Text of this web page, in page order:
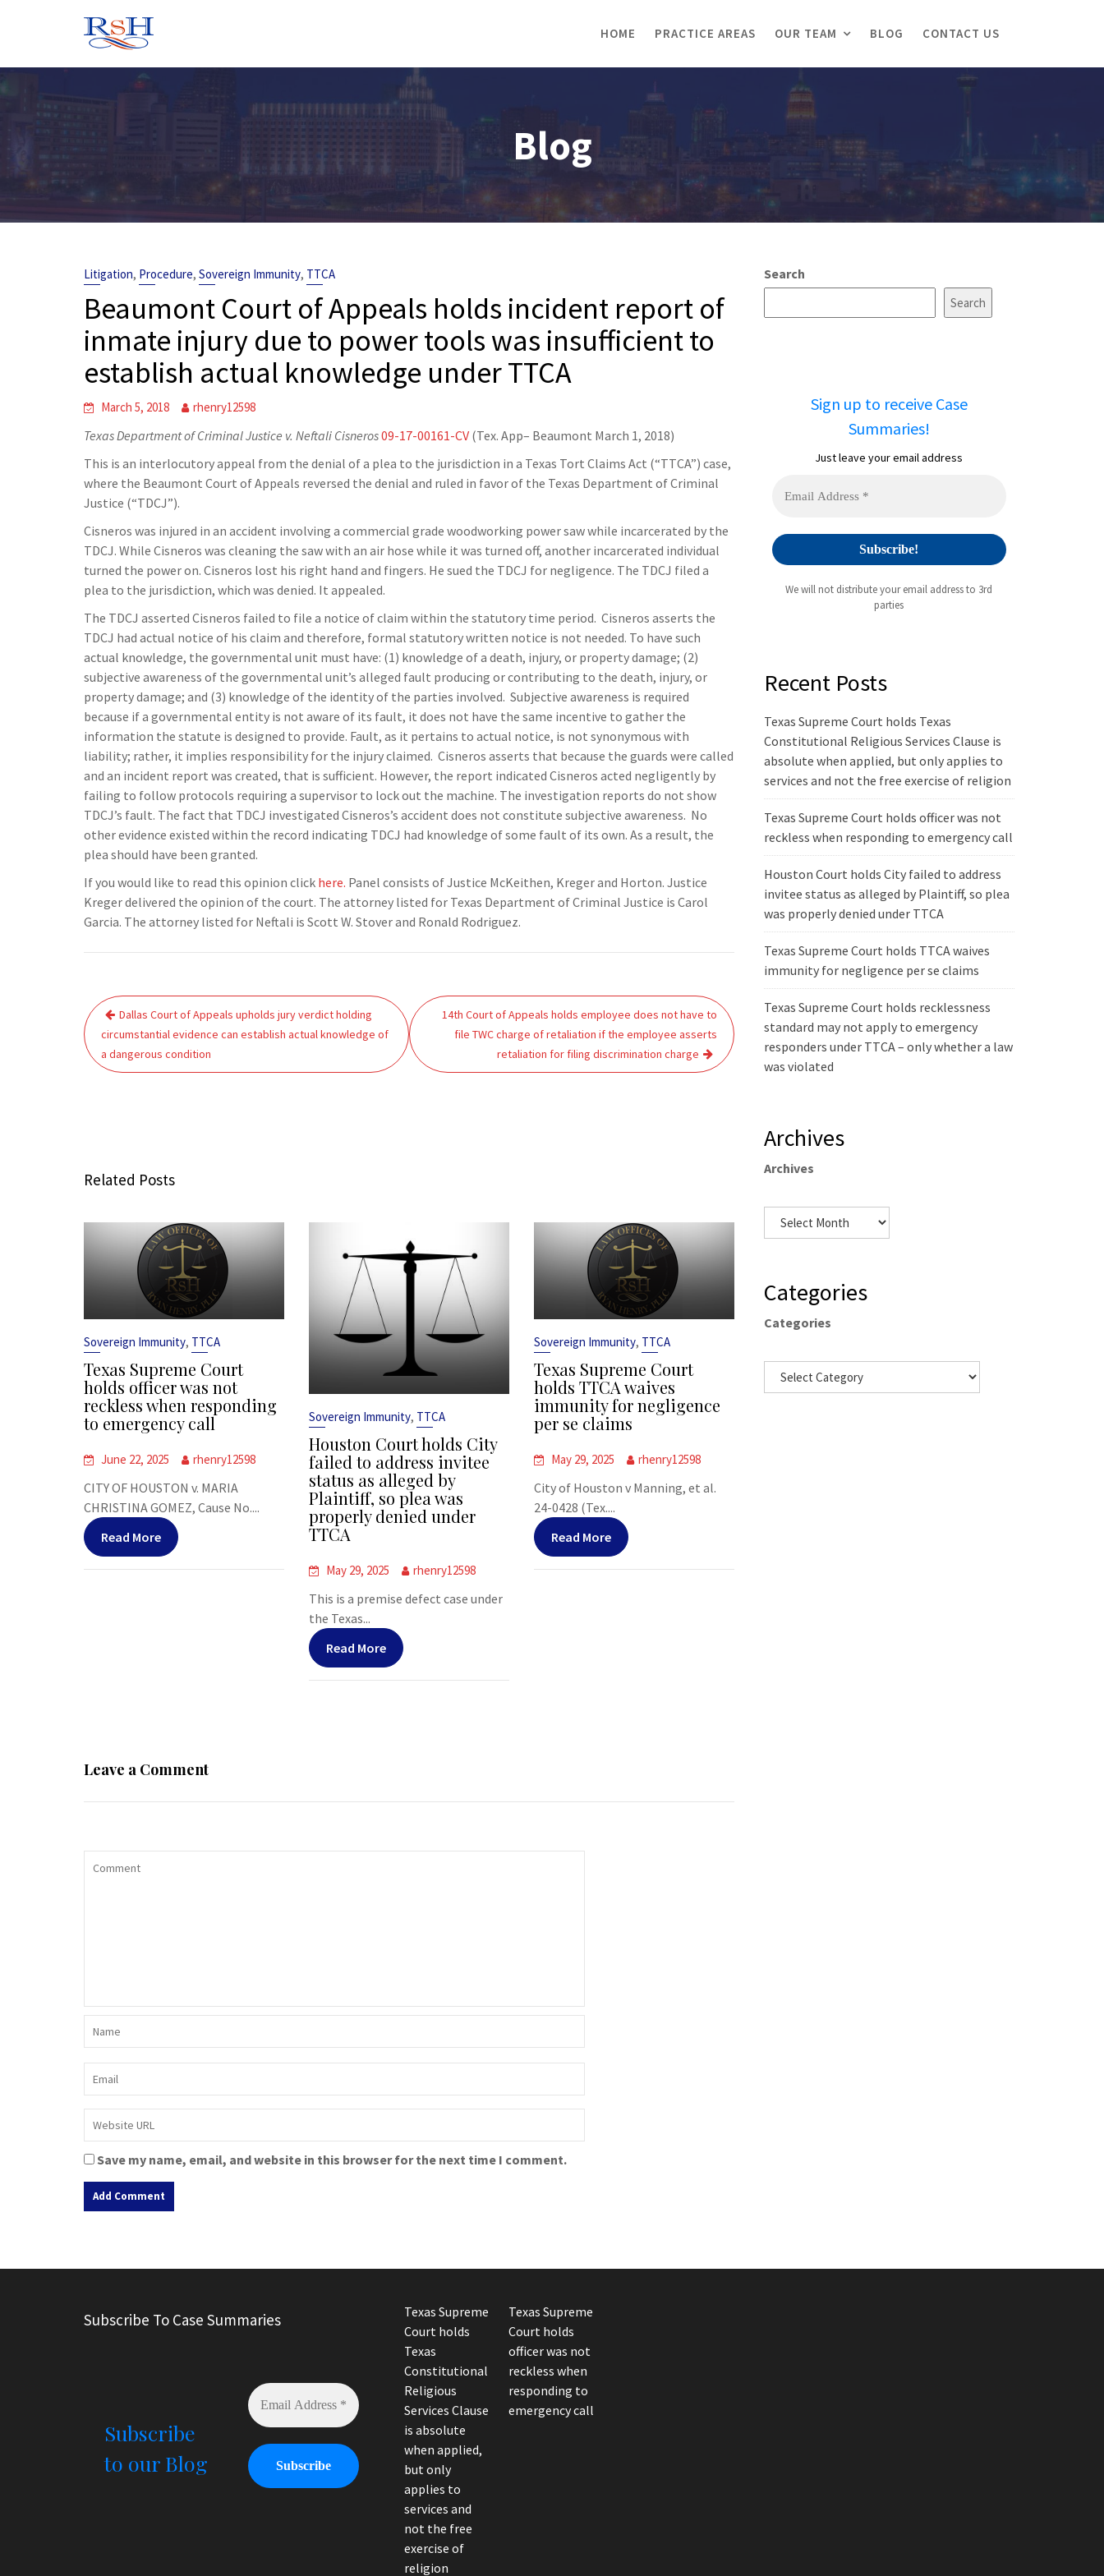
HOME PRACTICE AREAS OUR TEAM BLOG CONTACT US
Blog
Litigation, Procedure, Sovereign Immunity, TTCA
Beaumont Court of Appeals holds incident report of
inmate injury due to power tools was insufficient to
establish actual knowledge under TTCA
March 5, 2018 rhenry12598
Texas Department of Criminal Justice v. Neftali Cisneros09-17-00161-CV (Tex. App– Beaumont March 1, 2018)
This is an interlocutory appeal from the denial of a plea to the jurisdiction in a Texas Tort Claims Act (“TTCA”) case,
where the Beaumont Court of Appeals reversed the denial and ruled in favor of the Texas Department of Criminal
Justice (“TDCJ”).
Cisneros was injured in an accident involving a commercial grade woodworking power saw while incarcerated by the
TDCJ. While Cisneros was cleaning the saw with an air hose while it was turned off, another incarcerated individual
turned the power on. Cisneros lost his right hand and fingers. He sued the TDCJ for negligence. The TDCJ filed a
plea to the jurisdiction, which was denied. It appealed.
The TDCJ asserted Cisneros failed to file a notice of claim within the statutory time period. Cisneros asserts the
TDCJ had actual notice of his claim and therefore, formal statutory written notice is not needed. To have such
actual knowledge, the governmental unit must have: (1) knowledge of a death, injury, or property damage; (2)
subjective awareness of the governmental unit’s alleged fault producing or contributing to the death, injury, or
property damage; and (3) knowledge of the identity of the parties involved. Subjective awareness is required
because if a governmental entity is not aware of its fault, it does not have the same incentive to gather the
information the statute is designed to provide. Fault, as it pertains to actual notice, is not synonymous with
liability; rather, it implies responsibility for the injury claimed. Cisneros asserts that because the guards were called
and an incident report was created, that is sufficient. However, the report indicated Cisneros acted negligently by
failing to follow protocols requiring a supervisor to lock out the machine. The investigation reports do not show
TDCJ’s fault. The fact that TDCJ investigated Cisneros’s accident does not constitute subjective awareness. No
other evidence existed within the record indicating TDCJ had knowledge of some fault of its own. As a result, the
plea should have been granted.
If you would like to read this opinion click here. Panel consists of Justice McKeithen, Kreger and Horton. Justice
Kreger delivered the opinion of the court. The attorney listed for Texas Department of Criminal Justice is Carol
Garcia. The attorney listed for Neftali is Scott W. Stover and Ronald Rodriguez.
Post
navigation
Dallas Court of Appeals upholds jury verdict holding
circumstantial evidence can establish actual knowledge of
a dangerous condition
14th Court of Appeals holds employee does not have to
file TWC charge of retaliation if the employee asserts
retaliation for filing discrimination charge
Related Posts
Sovereign Immunity, TTCA
Texas Supreme Court
holds officer was not
reckless when responding
to emergency call
June 22, 2025 rhenry12598
CITY OF HOUSTON v. MARIA
CHRISTINA GOMEZ, Cause No....
Read More
Sovereign Immunity, TTCA
Houston Court holds City
failed to address invitee
status as alleged by
Plaintiff, so plea was
properly denied under
TTCA
May 29, 2025 rhenry12598
This is a premise defect case under
the Texas...
Read More
Sovereign Immunity, TTCA
Texas Supreme Court
holds TTCA waives
immunity for negligence
per se claims
May 29, 2025 rhenry12598
City of Houston v Manning, et al.
24-0428 (Tex....
Read More
Leave a Comment
Save my name, email, and website in this browser for the next time I comment.
t
n
Search
Search
Sign up to receive Case
Summaries!
Just leave your email address
We will not distribute your email address to 3rd
parties
Recent Posts
Texas Supreme Court holds Texas
Constitutional Religious Services Clause is
absolute when applied, but only applies to
services and not the free exercise of religion
Texas Supreme Court holds officer was not
reckless when responding to emergency call
Houston Court holds City failed to address
invitee status as alleged by Plaintiff, so plea
was properly denied under TTCA
Texas Supreme Court holds TTCA waives
immunity for negligence per se claims
Texas Supreme Court holds recklessness
standard may not apply to emergency
responders under TTCA – only whether a law
was violated
Archives
Archives
Categories
Categories
Subscribe To Case Summaries
Subscribe
to our Blog
Texas Supreme
Court holds
Texas
Constitutional
Religious
Services Clause
is absolute
when applied,
but only
applies to
services and
not the free
exercise of
religion
Texas Supreme
Court holds
officer was not
reckless when
responding to
emergency call